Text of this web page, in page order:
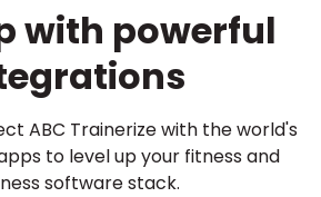
with powerful
ABC Trainerize with the world's
to level up your fitness and
software stack.